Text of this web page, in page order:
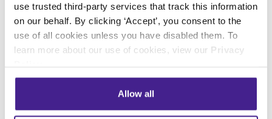
use trusted third-party services that track this information
on our behalf. By clicking ‘Accept’, you consent to the
use of all cookies unless you have disabled them. To
learn more about our use of cookies, view our Privacy
Allow all
Wi-Fi Marketing
Overhead Music
On-Hold Marketing